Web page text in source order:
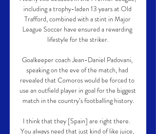
including a trophy-laden 13 years at Old
Trafford, combined with a stint in Major
League Soccer have ensured a rewarding
lifestyle for the striker.
Goalkeeper coach Jean-Daniel Padovani,
speaking on the eve of the match, had
revealed that Comoros would be forced to
use an outfield player in goal for the biggest
match in the country’s footballing history.
I think that they [Spain] are right there.
You always need that just kind of like juice,